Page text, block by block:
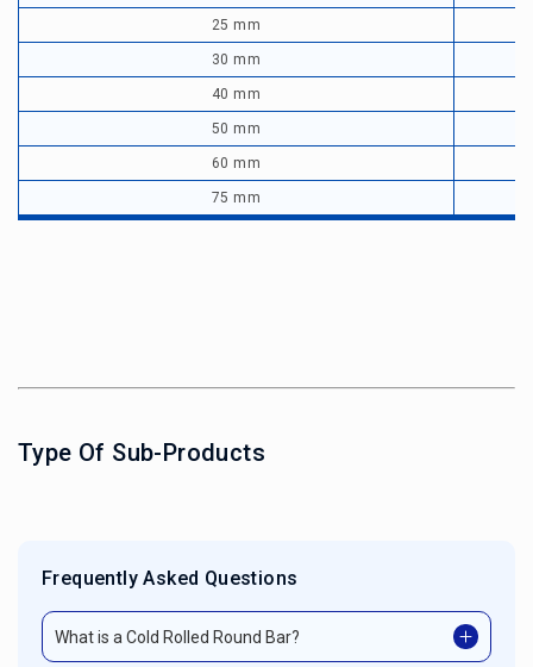
25 mm
30 mm
40 mm
50 mm
60 mm
75 mm
Type Of Sub-Products
Frequently Asked Questions
What is a Cold Rolled Round Bar?